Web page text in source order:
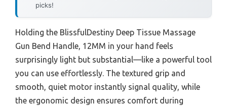
picks!
Holding the BlissfulDestiny Deep Tissue Massage
Gun Bend Handle, 12MM in your hand feels
surprisingly light but substantial—like a powerful tool
you can use effortlessly. The textured grip and
smooth, quiet motor instantly signal quality, while
the ergonomic design ensures comfort during